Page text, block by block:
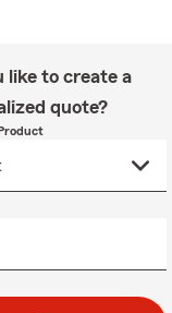
like to create a
quote?